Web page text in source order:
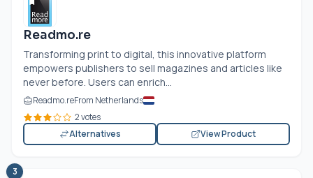
Readmo.re
Transforming print to digital, this innovative platform
empowers publishers to sell magazines and articles like
never before. Users can enrich...
Readmo.reFrom Netherlands
2 votes
Alternatives
View Product
3